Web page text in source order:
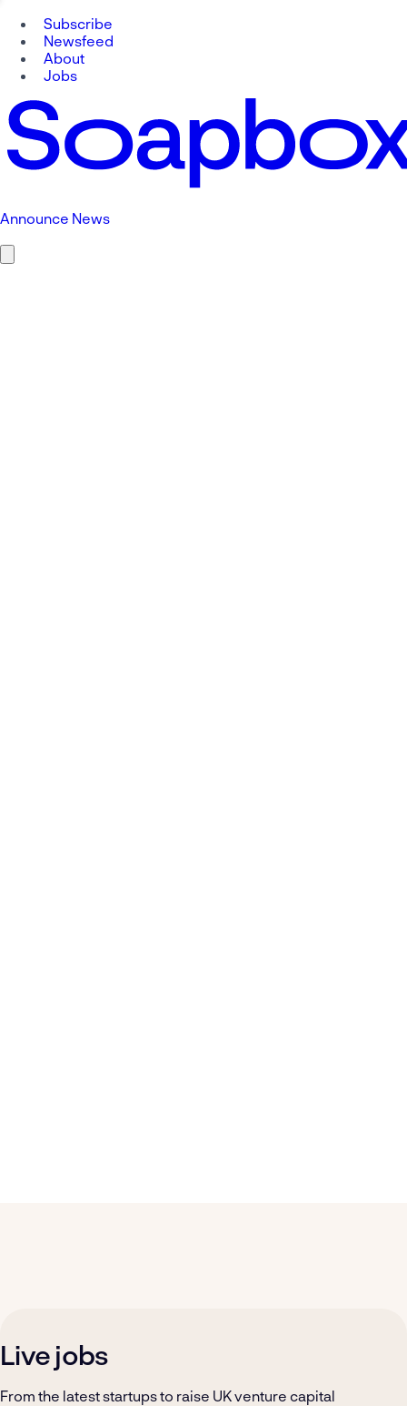
Subscribe
Newsfeed
About
Jobs
Announce News
Live jobs
From the latest startups to raise UK venture capital